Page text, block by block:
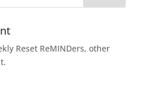
Reset ReMINDers, other